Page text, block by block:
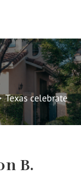
Texas celebrates
B.